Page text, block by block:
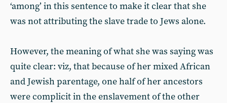
‘among’ in this sentence to make it clear that she
was not attributing the slave trade to Jews alone.
However, the meaning of what she was saying was
quite clear: viz, that because of her mixed African
and Jewish parentage, one half of her ancestors
were complicit in the enslavement of the other